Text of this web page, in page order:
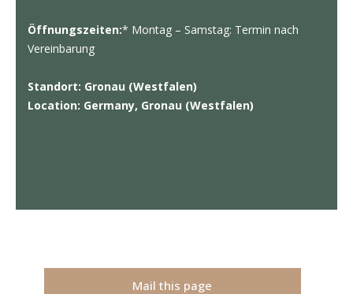
Öffnungszeiten:* Montag – Samstag: Termin nach
Vereinbarung
Standort: Gronau (Westfalen)
Location: Germany, Gronau (Westfalen)
Mail this page